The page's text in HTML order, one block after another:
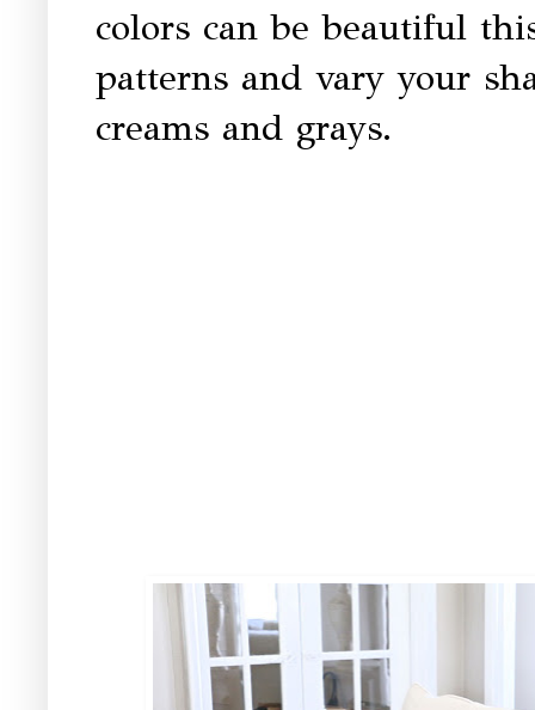
colors can be beautiful
patterns and vary your
creams and grays.